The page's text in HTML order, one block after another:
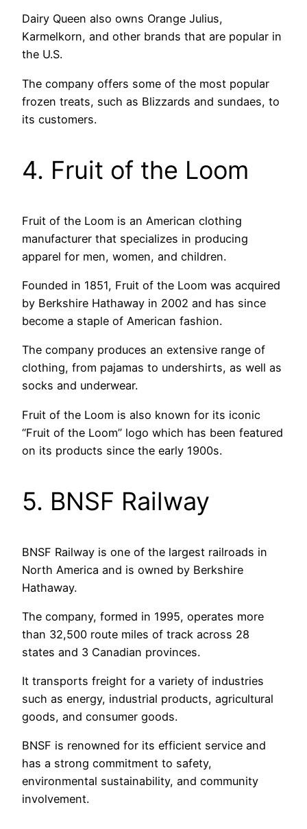
Dairy Queen also owns Orange Julius,
Karmelkorn, and other brands that are popular in
the U.S.
The company offers some of the most popular
frozen treats, such as Blizzards and sundaes, to
its customers.
4. Fruit of the Loom
Fruit of the Loom is an American clothing
manufacturer that specializes in producing
apparel for men, women, and children.
Founded in 1851, Fruit of the Loom was acquired
by Berkshire Hathaway in 2002 and has since
become a staple of American fashion.
The company produces an extensive range of
clothing, from pajamas to undershirts, as well as
socks and underwear.
Fruit of the Loom is also known for its iconic
“Fruit of the Loom” logo which has been featured
on its products since the early 1900s.
5. BNSF Railway
BNSF Railway is one of the largest railroads in
North America and is owned by Berkshire
Hathaway.
The company, formed in 1995, operates more
than 32,500 route miles of track across 28
states and 3 Canadian provinces.
It transports freight for a variety of industries
such as energy, industrial products, agricultural
goods, and consumer goods.
BNSF is renowned for its efficient service and
has a strong commitment to safety,
environmental sustainability, and community
involvement.